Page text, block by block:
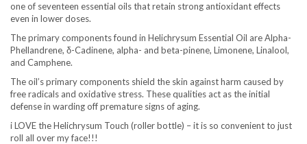
one of seventeen essential oils that retain strong antioxidant effects
even in lower doses.
The primary components found in Helichrysum Essential Oil are Alpha-
Phellandrene, δ-Cadinene, alpha- and beta-pinene, Limonene, Linalool,
and Camphene.
The oil’s primary components shield the skin against harm caused by
free radicals and oxidative stress. These qualities act as the initial
defense in warding off premature signs of aging.
i LOVE the Helichrysum Touch (roller bottle) – it is so convenient to just
roll all over my face!!!